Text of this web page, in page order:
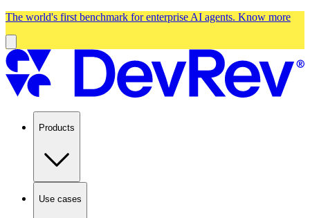
The world's first benchmark for enterprise AI agents. Know more
Products
Use cases